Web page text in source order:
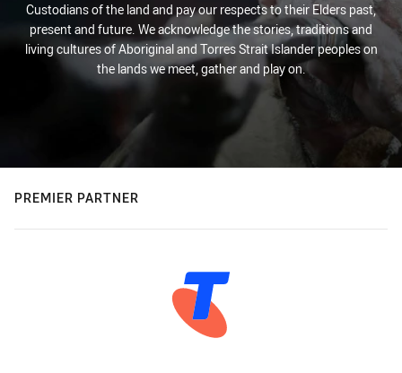
Custodians of the land and pay our respects to their Elders past,
present and future. We acknowledge the stories, traditions and
living cultures of Aboriginal and Torres Strait Islander peoples on
the lands we meet, gather and play on.
PREMIER PARTNER